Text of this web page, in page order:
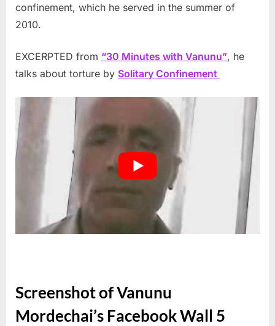
confinement, which he served in the summer of
2010.
EXCERPTED from “30 Minutes with Vanunu”, he
talks about torture by Solitary Confinement
Screenshot of Vanunu
Mordechai’s Facebook Wall 5